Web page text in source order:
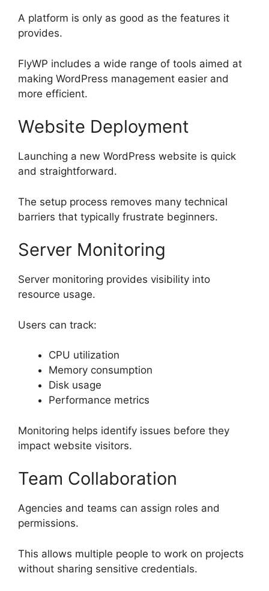
A platform is only as good as the features it
provides.
FlyWP includes a wide range of tools aimed at
making WordPress management easier and
more efficient.
Website Deployment
Launching a new WordPress website is quick
and straightforward.
The setup process removes many technical
barriers that typically frustrate beginners.
Server Monitoring
Server monitoring provides visibility into
resource usage.
Users can track:
CPU utilization
Memory consumption
Disk usage
Performance metrics
Monitoring helps identify issues before they
impact website visitors.
Team Collaboration
Agencies and teams can assign roles and
permissions.
This allows multiple people to work on projects
without sharing sensitive credentials.